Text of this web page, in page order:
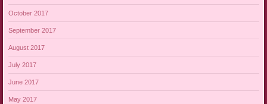
October 2017
September 2017
August 2017
July 2017
June 2017
May 2017